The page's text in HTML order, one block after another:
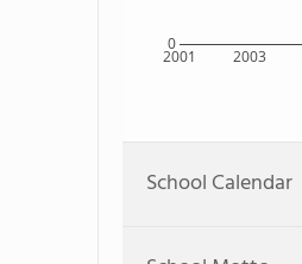
2001 2003
0
School Calendar